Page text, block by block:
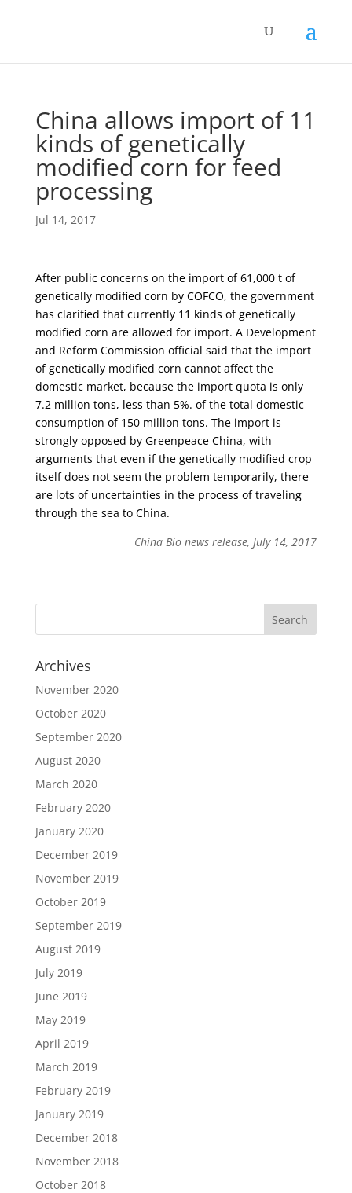
China allows import of 11
kinds of genetically
modified corn for feed
processing
Jul 14, 2017
After public concerns on the import of 61,000 t of
genetically modified corn by COFCO, the government
has clarified that currently 11 kinds of genetically
modified corn are allowed for import. A Development
and Reform Commission official said that the import
of genetically modified corn cannot affect the
domestic market, because the import quota is only
7.2 million tons, less than 5%. of the total domestic
consumption of 150 million tons. The import is
strongly opposed by Greenpeace China, with
arguments that even if the genetically modified crop
itself does not seem the problem temporarily, there
are lots of uncertainties in the process of traveling
through the sea to China.
China Bio news release, July 14, 2017
Archives
November 2020
October 2020
September 2020
August 2020
March 2020
February 2020
January 2020
December 2019
November 2019
October 2019
September 2019
August 2019
July 2019
June 2019
May 2019
April 2019
March 2019
February 2019
January 2019
December 2018
November 2018
October 2018